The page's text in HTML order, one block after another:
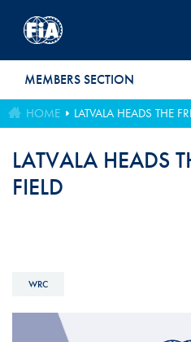
MEMBERS SECTION
HOME LATVALA HEADS THE
LATVALA HEADS
FIELD
WRC